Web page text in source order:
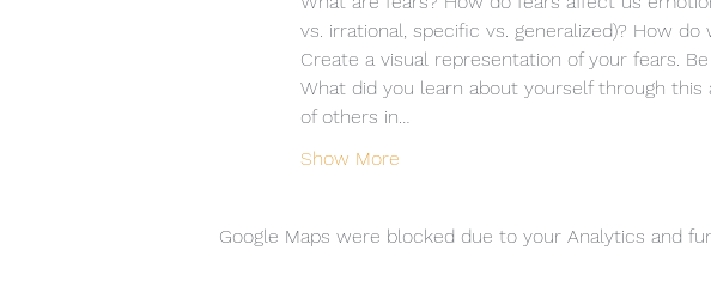
vs. irrational, specific vs. generalized)? How
Create a visual representation of your fears.
What did you learn about yourself through
of others in…
Show More
Google Maps were blocked due to your Analytics and